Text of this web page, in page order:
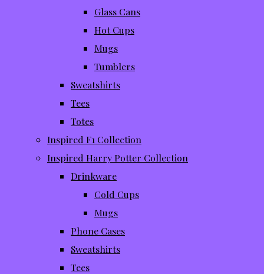
Glass Cans
Hot Cups
Mugs
Tumblers
Sweatshirts
Tees
Totes
Inspired F1 Collection
Inspired Harry Potter Collection
Drinkware
Cold Cups
Mugs
Phone Cases
Sweatshirts
Tees